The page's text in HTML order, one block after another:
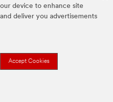
device to enhance site
deliver you advertisements
Accept Cookies